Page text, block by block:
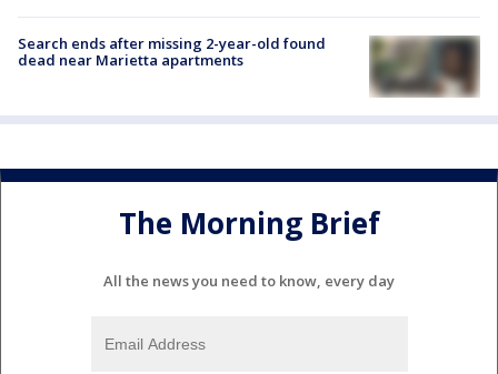
Search ends after missing 2-year-old found
dead near Marietta apartments
The Morning Brief
All the news you need to know, every day